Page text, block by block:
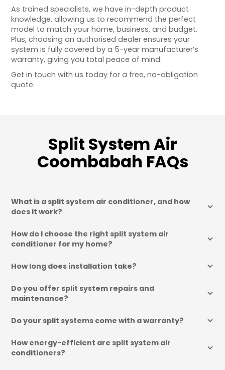
As trained specialists, we have in-depth product
knowledge, allowing us to recommend the perfect
model to match your home, business, and budget.
Plus, choosing an authorised dealer ensures your
system is fully covered by a 5-year manufacturer’s
warranty, giving you total peace of mind.
Get in touch with us today for a free, no-obligation
quote.
Split System Air
Coombabah FAQs
What is a split system air conditioner, and how
does it work?
How do I choose the right split system air
conditioner for my home?
How long does installation take?
Do you offer split system repairs and
maintenance?
Do your split systems come with a warranty?
How energy-efficient are split system air
conditioners?